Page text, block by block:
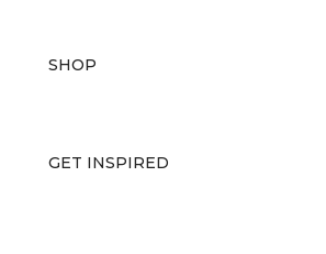
SHOP
GET INSPIRED